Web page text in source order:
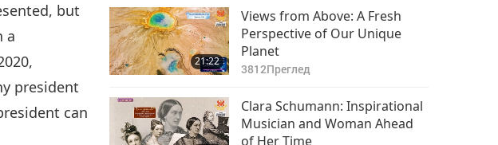
but
a
president
can
21:22
Views from Above: A Fresh
Perspective of Our Unique
Planet
3812Преглед
Clara Schumann: Inspirational
Musician and Woman Ahead
of Her Time